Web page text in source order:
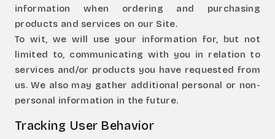
information when ordering and purchasing
products and services on our Site.
To wit, we will use your information for, but not
limited to, communicating with you in relation to
services and/or products you have requested from
us. We also may gather additional personal or non-
personal information in the future.
Tracking User Behavior